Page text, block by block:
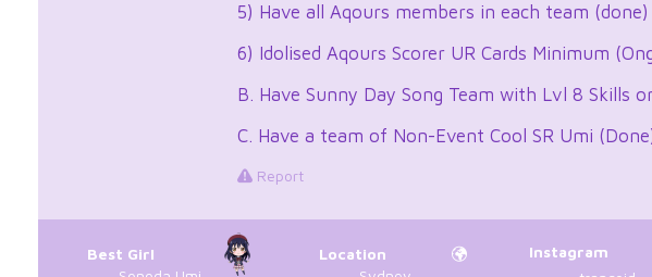
5) Have all Aqours members in each team (done)
6) Idolised Aqours Scorer UR Cards Minimum
B. Have Sunny Day Song Team with Lvl 8 Skills
C. Have a team of Non-Event Cool SR Umi
Report
Best Girl
Location
Instagram